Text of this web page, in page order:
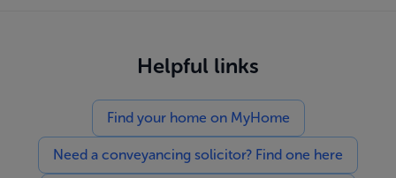
Helpful links
Find your home on MyHome
Need a conveyancing solicitor? Find one here